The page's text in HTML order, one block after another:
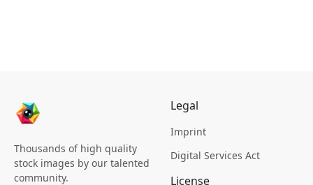
Thousands of high quality
stock images by our talented
community.
Legal
Imprint
Digital Services Act
License